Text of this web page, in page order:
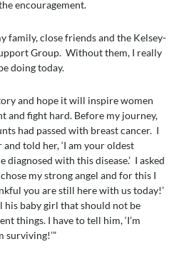
encouragement.
family, close friends and the Kelsey-
Group. Without them, I really
doing today.
and hope it will inspire women
and fight hard. Before my journey,
had passed with breast cancer. I
told her, ‘I am your oldest
diagnosed with this disease.’ I asked
chose my strong angel and for this I
you are still here with us today!’
his baby girl that should not be
things. I have to tell him, ‘I’m
surviving!’”